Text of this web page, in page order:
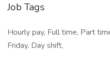
Job Tags
Hourly pay, Full time, Part
Friday, Day shift,